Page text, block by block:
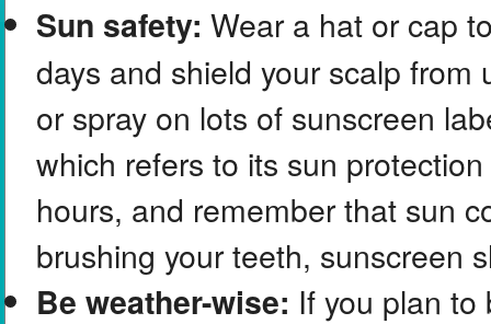
Sun safety: Wear a hat or cap
days and shield your scalp from
or spray on lots of sunscreen
which refers to its sun
hours, and remember that sun
brushing your teeth, sunscreen
Be weather-wise: If you plan to